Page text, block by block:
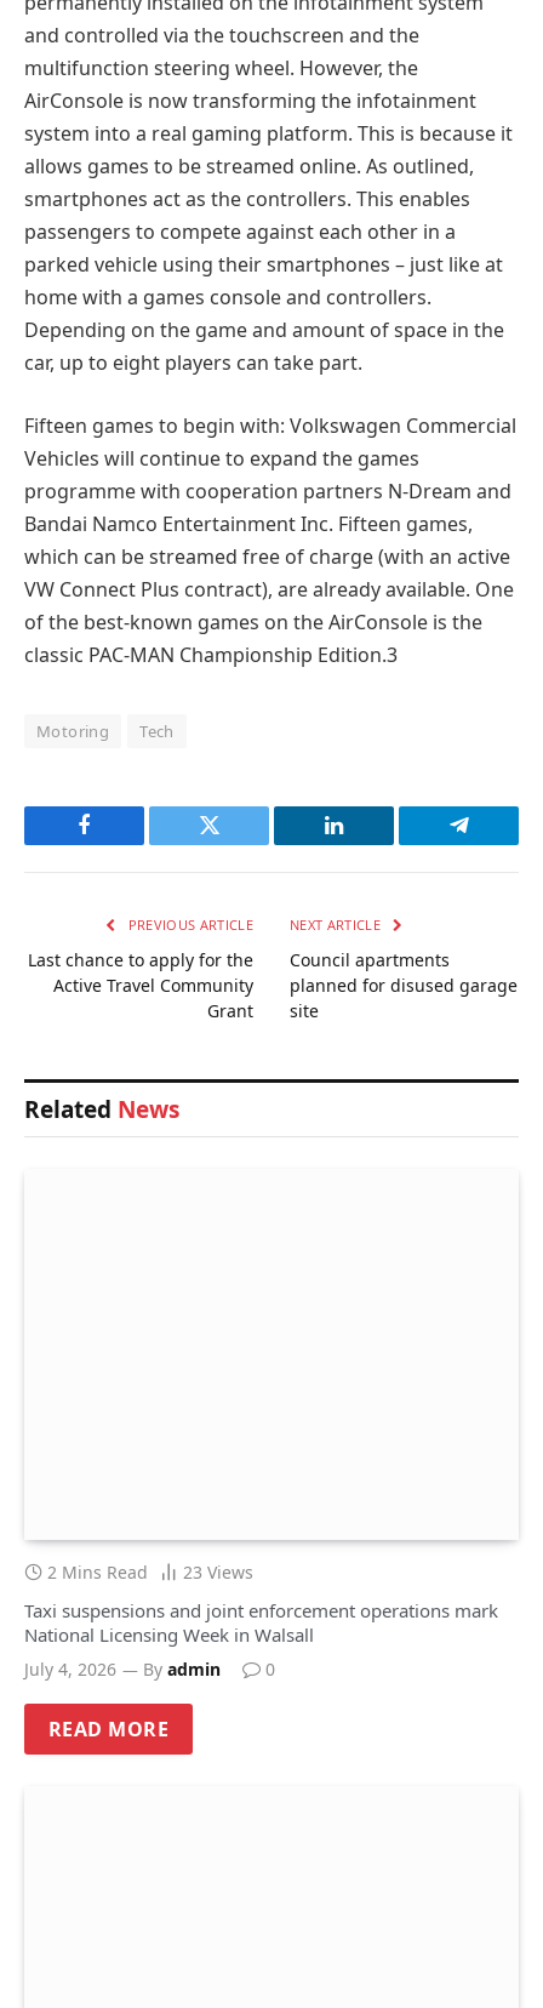
and controlled via the touchscreen and the
multifunction steering wheel. However, the
AirConsole is now transforming the infotainment
system into a real gaming platform. This is because it
allows games to be streamed online. As outlined,
smartphones act as the controllers. This enables
passengers to compete against each other in a
parked vehicle using their smartphones – just like at
home with a games console and controllers.
Depending on the game and amount of space in the
car, up to eight players can take part.
Fifteen games to begin with: Volkswagen Commercial
Vehicles will continue to expand the games
programme with cooperation partners N-Dream and
Bandai Namco Entertainment Inc. Fifteen games,
which can be streamed free of charge (with an active
VW Connect Plus contract), are already available. One
of the best-known games on the AirConsole is the
classic PAC-MAN Championship Edition.3
Motoring Tech
Facebook Twitter LinkedIn Telegram
PREVIOUS ARTICLE
Last chance to apply for the
Active Travel Community
Grant
NEXT ARTICLE
Council apartments
planned for disused garage
site
Related News
2 Mins Read 23 Views
Taxi suspensions and joint enforcement operations mark
National Licensing Week in Walsall
July 4, 2026 By admin 0
READ MORE